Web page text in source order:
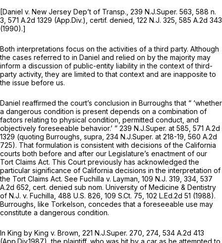
[Daniel v. New Jersey Dep’t of Transp., 239 N.J.Super. 563, 588 n.
3, 571 A.2d 1329 (App.Div.), certif. denied, 122 N.J. 325, 585 A.2d 343
(1990).]
Both interpretations focus on the activities of a third party. Although
the cases referred to in Daniel and relied on by the majority may
inform a discussion of public-entity liability in the context of third-
party activity, they are limited to that context and are inapposite to
the issue before us.
Daniel reaffirmed the court’s conclusion in Burroughsthat “ ‘whether
a dangerous condition is present depends on a combination of
factors relating to physical condition, permitted conduct, and
objectively foreseeable behavior.’ ” 239 N.J.Super. at 585, 571 A.2d
1329 (quoting Burroughs, supra, 234 N.J.Super. at 218-19, 560 A.2d
725). That formulation is consistent with decisions of the California
courts both before and after our Legislature’s enactment of our
Tort Claims Act. This Court previously has acknowledged the
particular significance of California decisions in the interpretation of
the Tort Claims Act. See Fuchilla v. Layman, 109 N.J. 319, 334, 537
A.2d 652 cert. denied sub nom. University of Medicine & Dentistry
of N.J. v. Fuchilla, 488 U.S. 826, 109 S.Ct. 75, 102 L.Ed.2d 51 (1988).
Burroughs, like Torkelson, concedes that a foreseeable use may
constitute a dangerous condition.
In King by King v. Brown, 221 N.J.Super. 270, 274, 534 A.2d 413
(App.Div.1987), the plaintiff, who was hit by a car as he attempted to